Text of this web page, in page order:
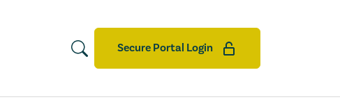
Secure Portal Login